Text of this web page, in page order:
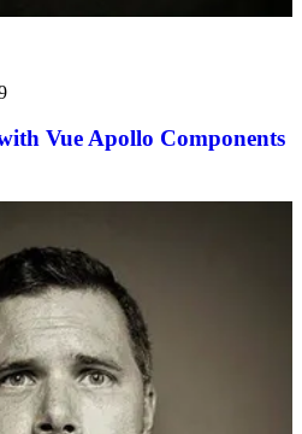
Vue Apollo Components